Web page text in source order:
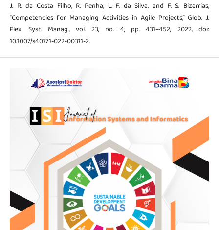
J. R. da Costa Filho, R. Penha, L. F. da Silva, and F. S. Bizarrias,
“Competencies for Managing Activities in Agile Projects,” Glob. J.
Flex. Syst. Manag., vol. 23, no. 4, pp. 431–452, 2022, doi:
10.1007/s40171-022-00311-2.